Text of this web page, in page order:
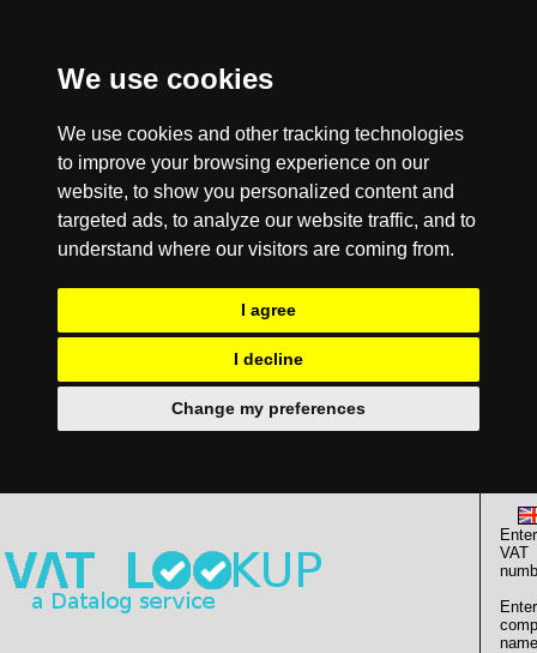
We use cookies
We use cookies and other tracking technologies
to improve your browsing experience on our
website, to show you personalized content and
targeted ads, to analyze our website traffic, and to
understand where our visitors are coming from.
I agree
I decline
Change my preferences
Enter
VAT
Enter